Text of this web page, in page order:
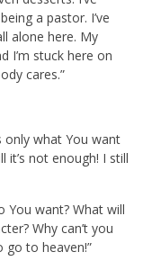
a pastor. I’ve
alone here. My
I’m stuck here on
cares.”
only what You want
not enough! I still
You want? What will
Why can’t you
go to heaven!”